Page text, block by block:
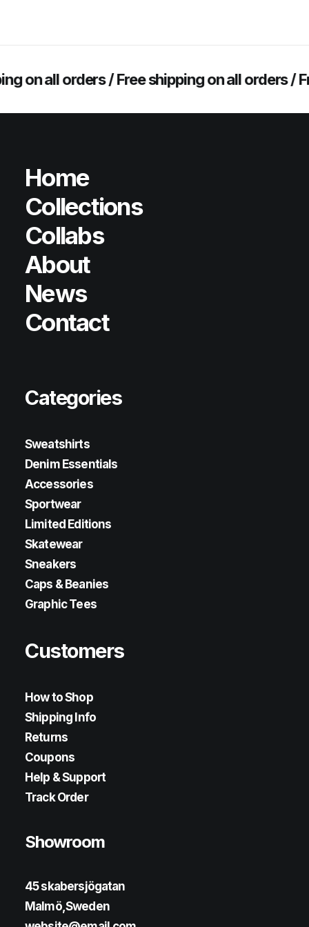
on all orders /Free shipping on all orders /
Home
Collections
Collabs
About
News
Contact
Categories
Sweatshirts
Denim Essentials
Accessories
Sportwear
Limited Editions
Skatewear
Sneakers
Caps & Beanies
Graphic Tees
Customers
How to Shop
Shipping Info
Returns
Coupons
Help & Support
Track Order
Showroom
45 skabersjögatan
Malmö,Sweden